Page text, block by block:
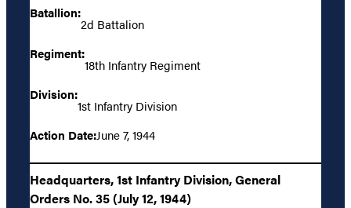
Batallion:
2d Battalion
Regiment:
18th Infantry Regiment
Division:
1st Infantry Division
Action Date:June 7, 1944
Headquarters, 1st Infantry Division, General
Orders No. 35 (July 12, 1944)